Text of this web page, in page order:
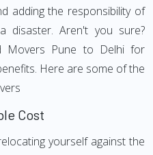
adding the responsibility of
disaster. Aren't you sure?
Movers Pune to Delhi for
Here are some of the
Cost
yourself against the